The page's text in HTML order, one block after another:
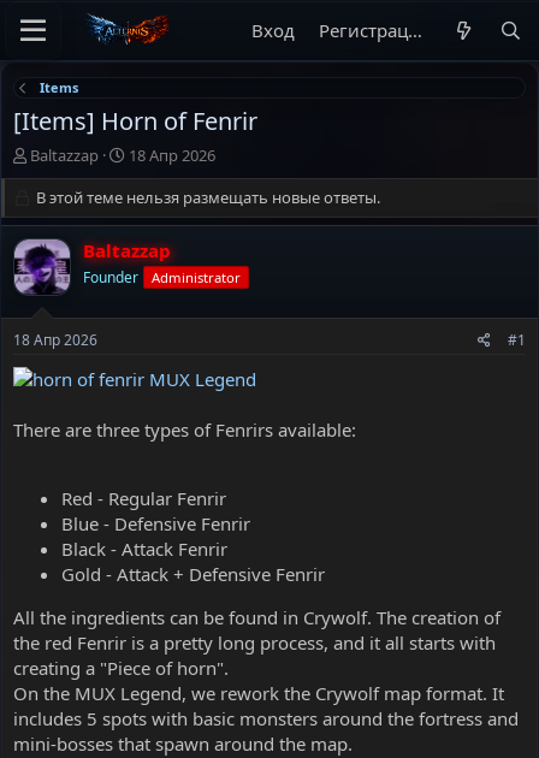
Вход Регистрация
Items
[Items] Horn of Fenrir
А
в
о
р
т
е
м
Baltazzap
Д
а
т
а
н
а
ч
18 Апр 2026
В этой теме нельзя размещать новые ответы.
Baltazzap
Founder Administrator
18 Апр 2026 #1
There are three types of Fenrirs available:
Red - Regular Fenrir
Blue - Defensive Fenrir
Black - Attack Fenrir
Gold - Attack + Defensive Fenrir
All the ingredients can be found in Crywolf. The creation of
the red Fenrir is a pretty long process, and it all starts with
creating a "Piece of horn".
On the MUX Legend, we rework the Crywolf map format. It
includes 5 spots with basic monsters around the fortress and
mini-bosses that spawn around the map.